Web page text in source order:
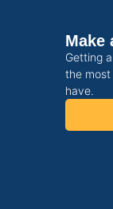
Make
Getting
the
have.